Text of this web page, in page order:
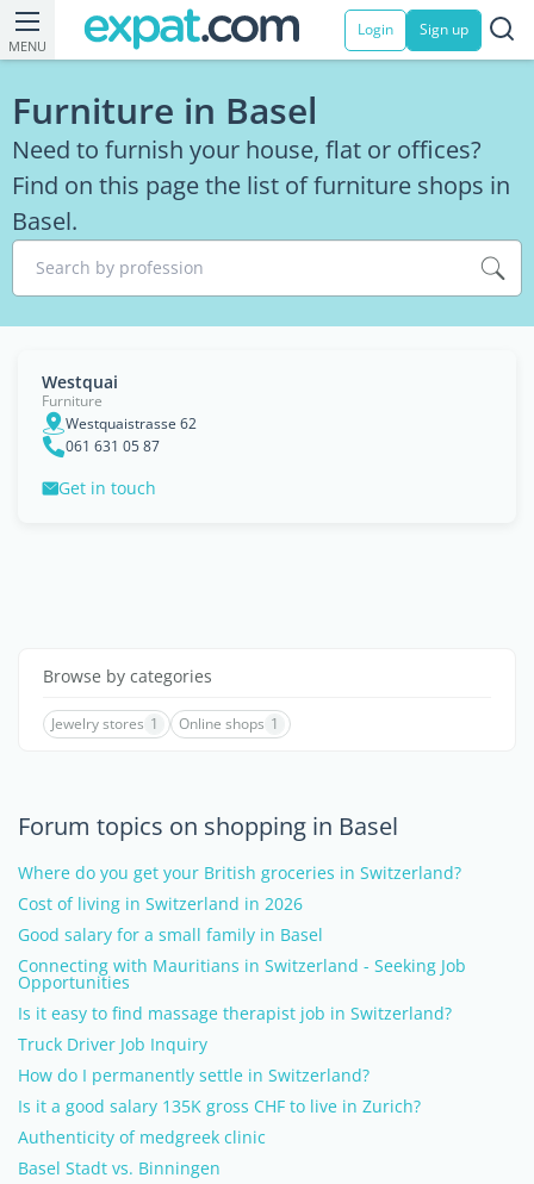
MENU
Login Sign up
Furniture in Basel
Need to furnish your house, flat or offices?
Find on this page the list of furniture shops in
Basel.
Search by profession
Westquai
Furniture
Westquaistrasse 62
061 631 05 87
Get in touch
Browse by categories
Jewelry stores 1 Online shops 1
Forum topics on shopping in Basel
Where do you get your British groceries in Switzerland?
Cost of living in Switzerland in 2026
Good salary for a small family in Basel
Connecting with Mauritians in Switzerland - Seeking Job
Opportunities
Is it easy to find massage therapist job in Switzerland?
Truck Driver Job Inquiry
How do I permanently settle in Switzerland?
Is it a good salary 135K gross CHF to live in Zurich?
Authenticity of medgreek clinic
Basel Stadt vs. Binningen